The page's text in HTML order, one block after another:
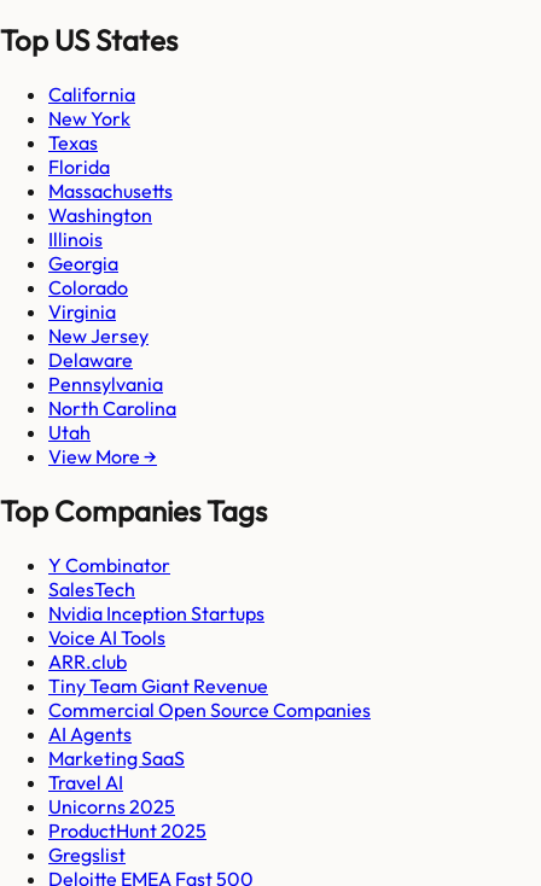
Top US States
California
New York
Texas
Florida
Massachusetts
Washington
Illinois
Georgia
Colorado
Virginia
New Jersey
Delaware
Pennsylvania
North Carolina
Utah
View More →
Top Companies Tags
Y Combinator
SalesTech
Nvidia Inception Startups
Voice AI Tools
ARR.club
Tiny Team Giant Revenue
Commercial Open Source Companies
AI Agents
Marketing SaaS
Travel AI
Unicorns 2025
ProductHunt 2025
Gregslist
Deloitte EMEA Fast 500